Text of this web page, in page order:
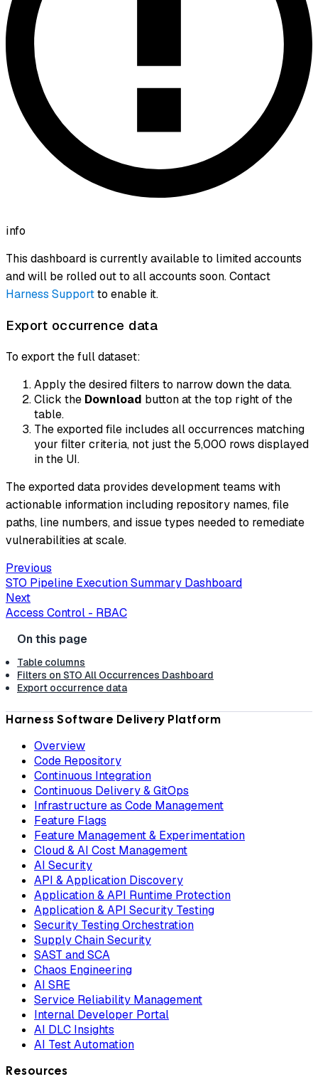
info
This dashboard is currently available to limited accounts
and will be rolled out to all accounts soon. Contact
Harness Supportto enable it.
Export occurrence data
To export the full dataset:
Apply the desired filters to narrow down the data.
Click the Download button at the top right of the
table.
The exported file includes all occurrences matching
your filter criteria, not just the 5,000 rows displayed
in the UI.
The exported data provides development teams with
actionable information including repository names, file
paths, line numbers, and issue types needed to remediate
vulnerabilities at scale.
Previous
STO Pipeline Execution Summary Dashboard
Next
Access Control - RBAC
Table columns
Filters on STO All Occurrences Dashboard
Export occurrence data
Harness Software Delivery Platform
Overview
Code Repository
Continuous Integration
Continuous Delivery & GitOps
Infrastructure as Code Management
Feature Flags
Feature Management & Experimentation
Cloud & AI Cost Management
AI Security
API & Application Discovery
Application & API Runtime Protection
Application & API Security Testing
Security Testing Orchestration
Supply Chain Security
SAST and SCA
Chaos Engineering
AI SRE
Service Reliability Management
Internal Developer Portal
AI DLC Insights
AI Test Automation
Resources